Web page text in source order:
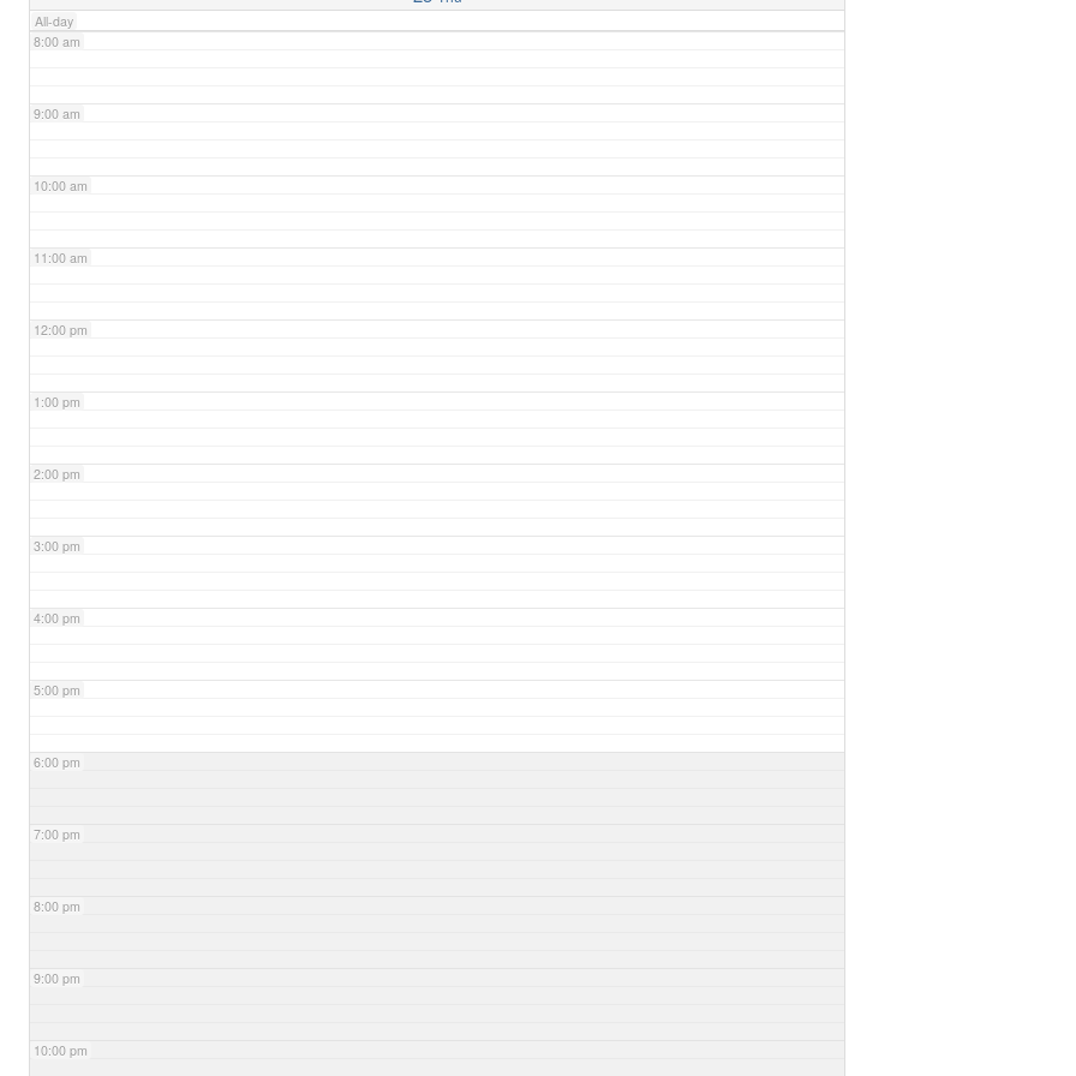
All-day
8:00 am
9:00 am
10:00 am
11:00 am
12:00 pm
1:00 pm
2:00 pm
3:00 pm
4:00 pm
5:00 pm
6:00 pm
7:00 pm
8:00 pm
9:00 pm
10:00 pm